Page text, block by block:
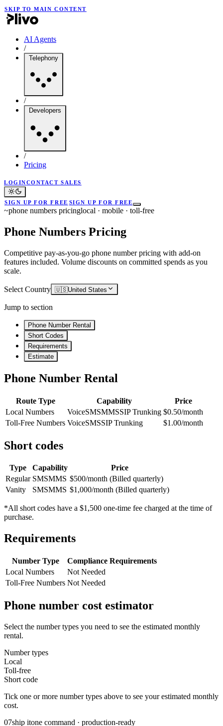
SKIP TO MAIN CONTENT
AI Agents
/
Telephony
/
Developers
/
Pricing
LOGINCONTACT SALES
SIGN UP FOR FREE SIGN UP FOR FREE
~phone numbers pricinglocal · mobile · toll-free
Phone Numbers Pricing
Competitive pay-as-you-go phone number pricing with add-on
features included. Volume discounts on committed spends as you
scale.
Select Country 🇺🇸United States
Jump to section
Phone Number Rental
Short Codes
Requirements
Estimate
Phone Number Rental
Route Type Capability
Price
Local Numbers
VoiceSMSMMSSIP Trunking $0.50/month
Toll-Free Numbers VoiceSMSSIP Trunking $1.00/month
Short codes
Type Capability
Price
Regular SMSMMS $500/month (Billed quarterly)
Vanity
SMSMMS $1,000/month (Billed quarterly)
*All short codes have a $1,500 one-time fee charged at the time of
purchase.
Requirements
Number Type
Compliance Requirements
Local Numbers
Not Needed
Toll-Free Numbers Not Needed
Phone number cost estimator
Select the number types you need to see the estimated monthly
rental.
Number types
Local
Toll-free
Short code
Tick one or more number types above to see your estimated monthly
cost.
07ship itone command · production-ready